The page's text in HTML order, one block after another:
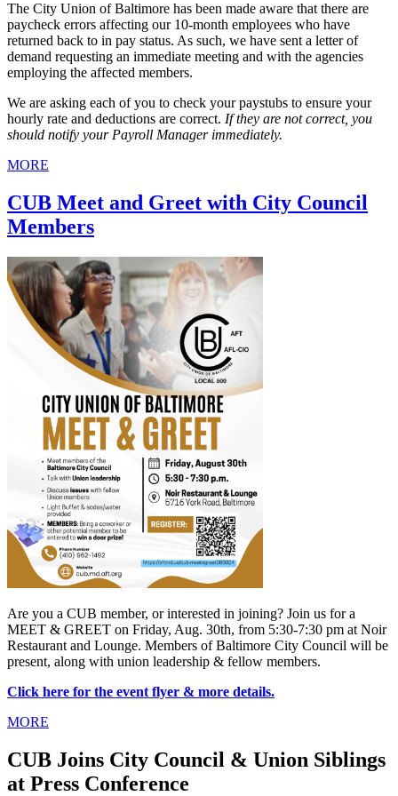
The City Union of Baltimore has been made aware that there are
paycheck errors affecting our 10-month employees who have
returned back to in pay status. As such, we have sent a letter of
demand requesting an immediate meeting and with the agencies
employing the affected members.
We are asking each of you to check your paystubs to ensure your
hourly rate and deductions are correct. If they are not correct, you
should notify your Payroll Manager immediately.
MORE
CUB Meet and Greet with City Council
Members
Are you a CUB member, or interested in joining? Join us for a
MEET & GREET on Friday, Aug. 30th, from 5:30-7:30 pm at Noir
Restaurant and Lounge. Members of Baltimore City Council will be
present, along with union leadership & fellow members.
Click here for the event flyer & more details.
MORE
CUB Joins City Council & Union Siblings
at Press Conference